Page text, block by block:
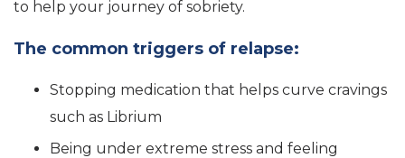
to help your journey of sobriety.
The common triggers of relapse:
Stopping medication that helps curve cravings
such as Librium
Being under extreme stress and feeling